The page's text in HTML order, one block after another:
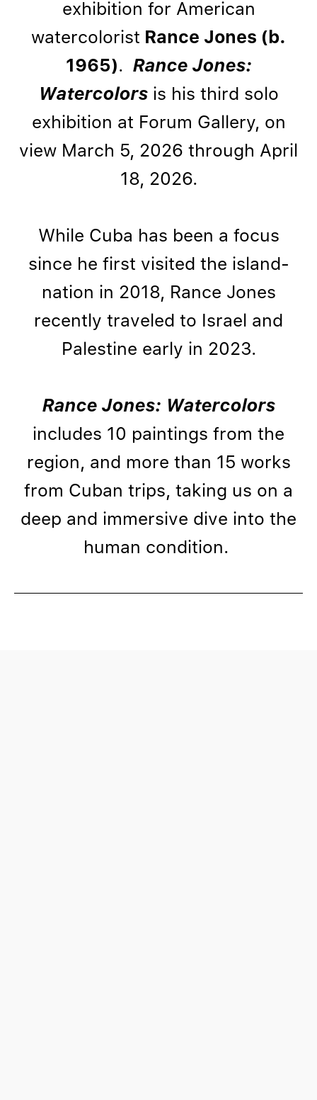
exhibition for American
watercolorist Rance Jones (b.
1965). Rance Jones:
Watercolors is his third solo
exhibition at Forum Gallery, on
view March 5, 2026 through April
18, 2026.
While Cuba has been a focus
since he first visited the island-
nation in 2018, Rance Jones
recently traveled to Israel and
Palestine early in 2023.
Rance Jones: Watercolors
includes 10 paintings from the
region, and more than 15 works
from Cuban trips, taking us on a
deep and immersive dive into the
human condition.